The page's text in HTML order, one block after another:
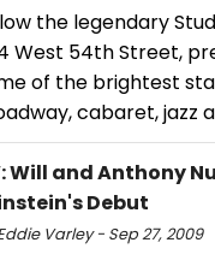
the legendary
West 54th Street,
of the brightest
cabaret, jazz
Will and Anthony
Debut
Varley - Sep 27, 2009